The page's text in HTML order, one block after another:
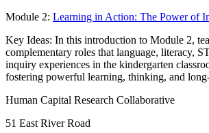
Module 2: Learning in Action: The Power of
Key Ideas: In this introduction to Module 2,
complementary roles that language, literacy,
inquiry experiences in the kindergarten
fostering powerful learning, thinking, and
Human Capital Research Collaborative
51 East River Road